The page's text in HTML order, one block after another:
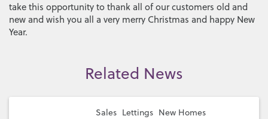
take this opportunity to thank all of our customers old and
new and wish you all a very merry Christmas and happy New
Year.
Related News
Sales Lettings New Homes